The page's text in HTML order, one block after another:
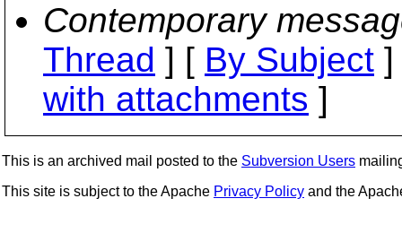
Contemporary
Thread ] [ By Subject
with attachments ]
This is an archived mail posted to the Subversion Users
This site is subject to the Apache Privacy Policy and the